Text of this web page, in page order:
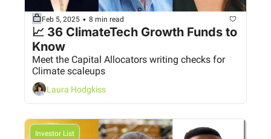
Feb 5, 2025 • 8 min read
📈 36 ClimateTech Growth Funds to
Meet the Capital Allocators writing checks for
Climate scaleups
Laura Hodgkiss
Investor List